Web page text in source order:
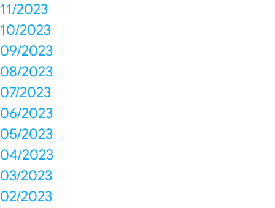
11/2023
10/2023
09/2023
08/2023
07/2023
06/2023
05/2023
04/2023
03/2023
02/2023